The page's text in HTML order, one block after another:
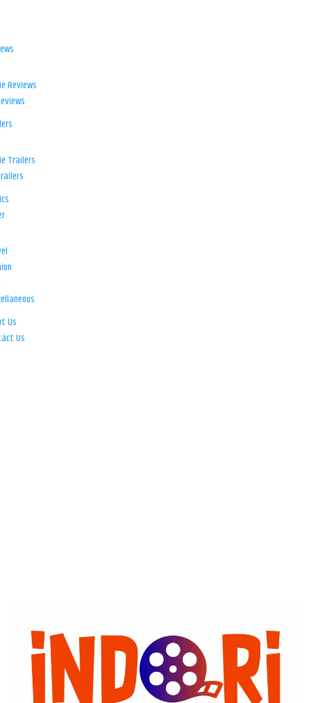
Reviews
Trailers
Us
Us